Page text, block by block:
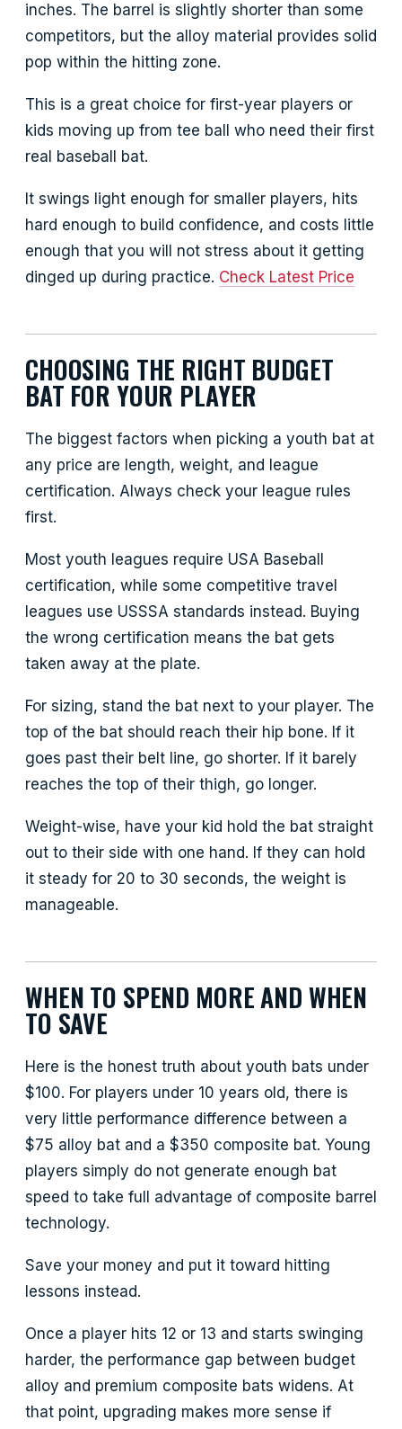
inches. The barrel is slightly shorter than some
competitors, but the alloy material provides solid
pop within the hitting zone.
This is a great choice for first-year players or
kids moving up from tee ball who need their first
real baseball bat.
It swings light enough for smaller players, hits
hard enough to build confidence, and costs little
enough that you will not stress about it getting
dinged up during practice. Check Latest Price
CHOOSING THE RIGHT BUDGET
BAT FOR YOUR PLAYER
The biggest factors when picking a youth bat at
any price are length, weight, and league
certification. Always check your league rules
first.
Most youth leagues require USA Baseball
certification, while some competitive travel
leagues use USSSA standards instead. Buying
the wrong certification means the bat gets
taken away at the plate.
For sizing, stand the bat next to your player. The
top of the bat should reach their hip bone. If it
goes past their belt line, go shorter. If it barely
reaches the top of their thigh, go longer.
Weight-wise, have your kid hold the bat straight
out to their side with one hand. If they can hold
it steady for 20 to 30 seconds, the weight is
manageable.
WHEN TO SPEND MORE AND WHEN
TO SAVE
Here is the honest truth about youth bats under
$100. For players under 10 years old, there is
very little performance difference between a
$75 alloy bat and a $350 composite bat. Young
players simply do not generate enough bat
speed to take full advantage of composite barrel
technology.
Save your money and put it toward hitting
lessons instead.
Once a player hits 12 or 13 and starts swinging
harder, the performance gap between budget
alloy and premium composite bats widens. At
that point, upgrading makes more sense if